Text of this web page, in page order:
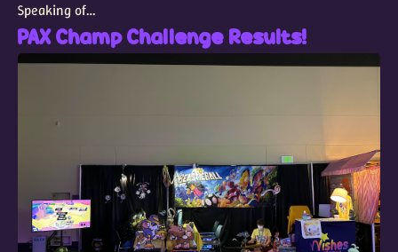
Speaking of…
PAX Champ Challenge Results!